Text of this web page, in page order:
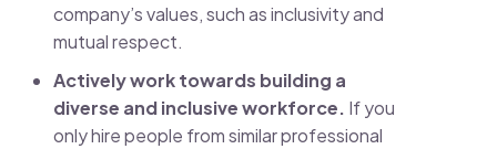
company’s values, such as inclusivity and
mutual respect.
Actively work towards building a
diverse and inclusive workforce. If you ​​
only hire people from similar professional